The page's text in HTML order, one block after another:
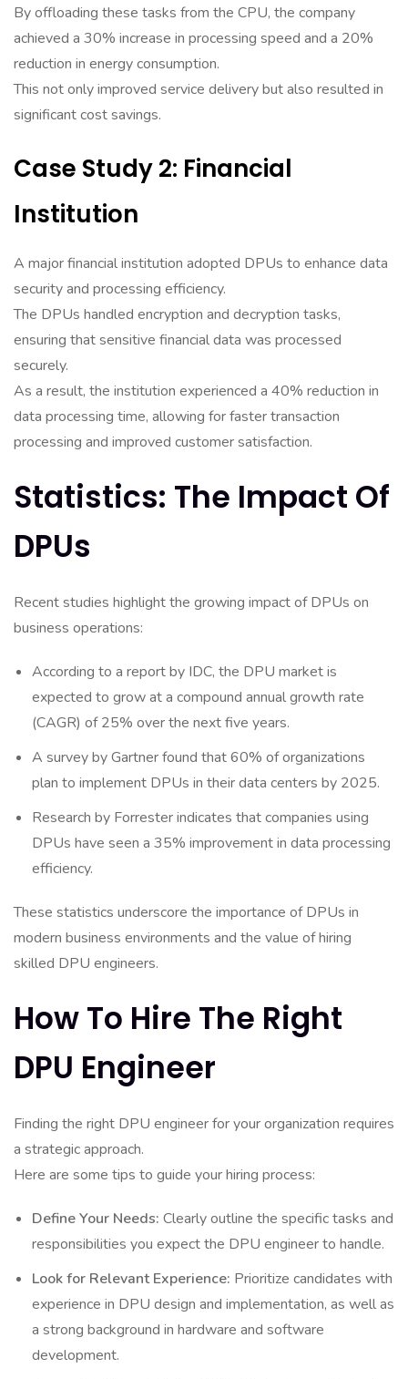
By offloading these tasks from the CPU, the company
achieved a 30% increase in processing speed and a 20%
reduction in energy consumption.
This not only improved service delivery but also resulted in
significant cost savings.
Case Study 2: Financial
Institution
A major financial institution adopted DPUs to enhance data
security and processing efficiency.
The DPUs handled encryption and decryption tasks,
ensuring that sensitive financial data was processed
securely.
As a result, the institution experienced a 40% reduction in
data processing time, allowing for faster transaction
processing and improved customer satisfaction.
Statistics: The Impact Of
DPUs
Recent studies highlight the growing impact of DPUs on
business operations:
According to a report by IDC, the DPU market is
expected to grow at a compound annual growth rate
(CAGR) of 25% over the next five years.
A survey by Gartner found that 60% of organizations
plan to implement DPUs in their data centers by 2025.
Research by Forrester indicates that companies using
DPUs have seen a 35% improvement in data processing
efficiency.
These statistics underscore the importance of DPUs in
modern business environments and the value of hiring
skilled DPU engineers.
How To Hire The Right
DPU Engineer
Finding the right DPU engineer for your organization requires
a strategic approach.
Here are some tips to guide your hiring process:
Define Your Needs: Clearly outline the specific tasks and
responsibilities you expect the DPU engineer to handle.
Look for Relevant Experience: Prioritize candidates with
experience in DPU design and implementation, as well as
a strong background in hardware and software
development.